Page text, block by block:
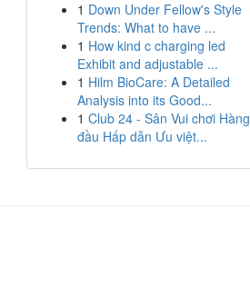
1 Down Under Fellow's Style
Trends: What to have ...
1 How kind c charging led
Exhibit and adjustable ...
1 Hilm BioCare: A Detailed
Analysis into its Good...
1 Club 24 - Sân Vui chơi Hàng
đầu Hấp dẫn Ưu việt...